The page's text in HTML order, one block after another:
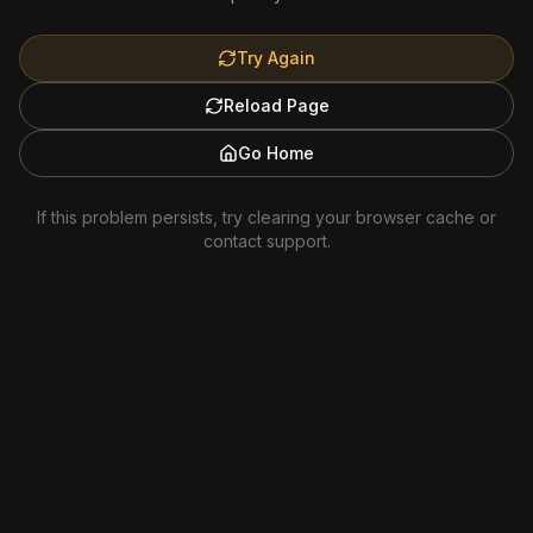
Try Again
Reload Page
Go Home
If this problem persists, try clearing your browser cache or
contact support.